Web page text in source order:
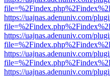
https://uajnas.adenuniv.com/
https://uajnas.adenuniv.com/
https://uajnas.adenuniv.com/
https://uajnas.adenuniv.com/